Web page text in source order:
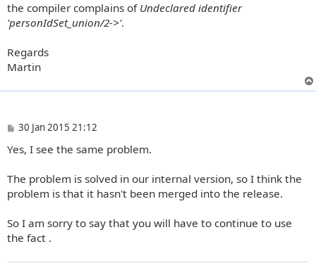
the compiler complains of Undeclared identifier
'personIdSet_union/2->'.
Regards
Martin
P
s
30 Jan 2015 21:12
Yes, I see the same problem.
The problem is solved in our internal version, so I think the
problem is that it hasn't been merged into the release.
So I am sorry to say that you will have to continue to use
the fact .